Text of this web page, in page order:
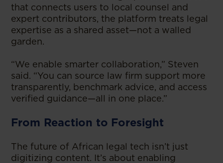
that connects users to local counsel and
expert contributors, the platform treats legal
expertise as a shared asset—not a walled
garden.
“We enable smarter collaboration,” Steven
said. “You can source law firm support more
transparently, benchmark advice, and access
verified guidance—all in one place.”
From Reaction to Foresight
The future of African legal tech isn’t just
digitizing content. It’s about enabling